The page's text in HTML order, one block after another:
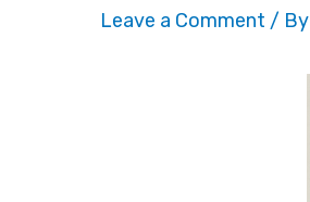
Leave a Comment / By